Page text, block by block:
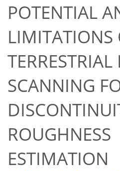
POTENTIAL
LIMITATIONS
TERRESTRIAL
SCANNING
ROUGHNESS
ESTIMATION